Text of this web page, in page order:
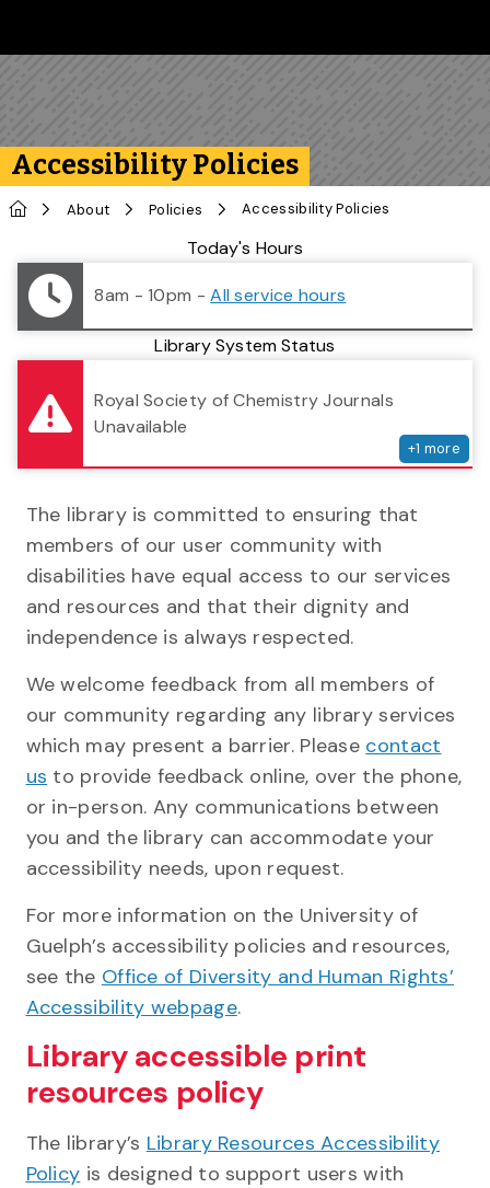
Accessibility Policies
Home About Policies Accessibility Policies
Library StatusToday's Hours
8am - 10pm -All service hours
Library System Status
Royal Society of Chemistry Journals
Unavailable
+1 more
The library is committed to ensuring that
members of our user community with
disabilities have equal access to our services
and resources and that their dignity and
independence is always respected.
We welcome feedback from all members of
our community regarding any library services
which may present a barrier. Please contact
us to provide feedback online, over the phone,
or in-person. Any communications between
you and the library can accommodate your
accessibility needs, upon request.
For more information on the University of
Guelph’s accessibility policies and resources,
see the Office of Diversity and Human Rights’
Accessibility webpage.
Library accessible print
resources policy
The library’s Library Resources Accessibility
Policy is designed to support users with